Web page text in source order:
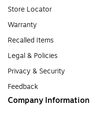
Store Locator
Warranty
Recalled Items
Legal & Policies
Privacy & Security
Feedback
Company Information